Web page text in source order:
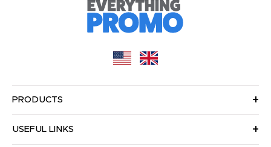
PRODUCTS
USEFUL LINKS